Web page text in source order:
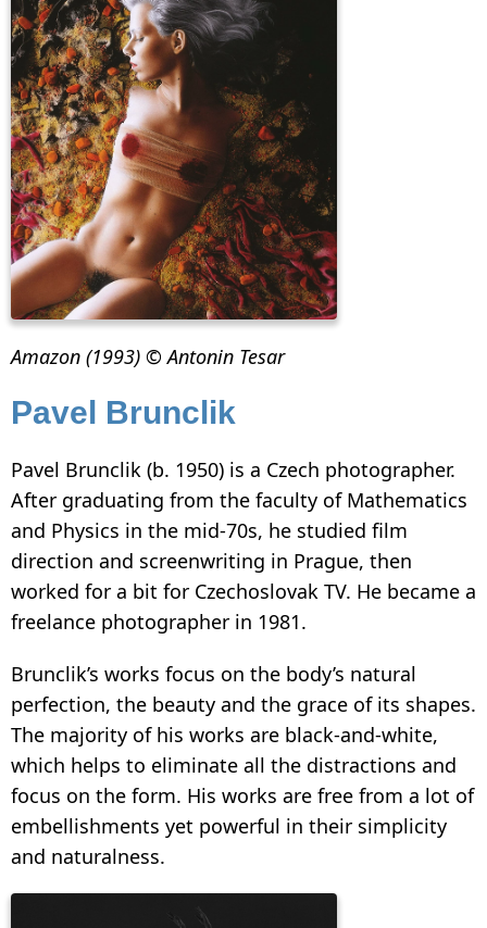
Amazon (1993) © Antonin Tesar
Pavel Brunclik
Pavel Brunclik (b. 1950) is a Czech photographer.
After graduating from the faculty of Mathematics
and Physics in the mid-70s, he studied film
direction and screenwriting in Prague, then
worked for a bit for Czechoslovak TV. He became a
freelance photographer in 1981.
Brunclik’s works focus on the body’s natural
perfection, the beauty and the grace of its shapes.
The majority of his works are black-and-white,
which helps to eliminate all the distractions and
focus on the form. His works are free from a lot of
embellishments yet powerful in their simplicity
and naturalness.